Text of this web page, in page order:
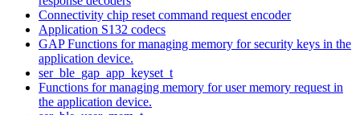
Connectivity chip reset command request encoder
Application S132 codecs
GAP Functions for managing memory for security keys in the
application device.
ser_ble_gap_app_keyset_t
Functions for managing memory for user memory request in
the application device.